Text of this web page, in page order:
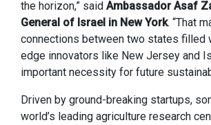
the horizon,” said Ambassador Asaf
General of Israel in New York. “That
connections between two states filled
edge innovators like New Jersey and
important necessity for future
Driven by ground-breaking startups,
world’s leading agriculture research